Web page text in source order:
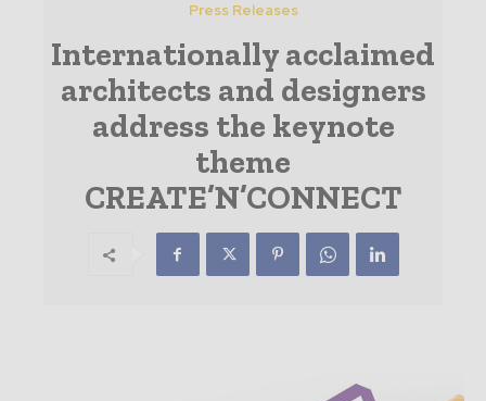
Press Releases
Internationally acclaimed
architects and designers
address the keynote
theme
CREATE’N’CONNECT